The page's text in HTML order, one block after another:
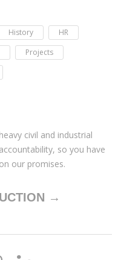
History
HR
Projects
civil and industrial
so you have
our promises.
→